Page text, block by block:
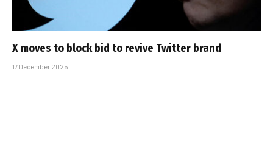
X moves to block bid to revive Twitter brand
17 December 2025